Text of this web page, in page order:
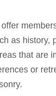
as
that are
or
.